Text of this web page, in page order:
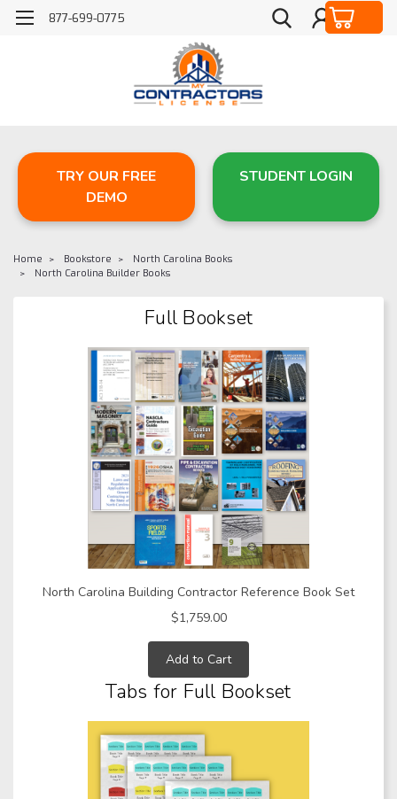
877-699-0775
TRY OUR FREE
DEMO
STUDENT LOGIN
Home Bookstore
North Carolina Books
North Carolina Builder Books
Full Bookset
North Carolina Building Contractor Reference Book Set
$1,759.00
Add to Cart
Tabs for Full Bookset